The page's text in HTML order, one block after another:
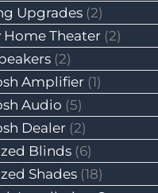
Upgrades (2)
Home Theater (2)
(2)
Amplifier (1)
Audio (5)
Dealer (2)
Blinds (6)
Shades (18)